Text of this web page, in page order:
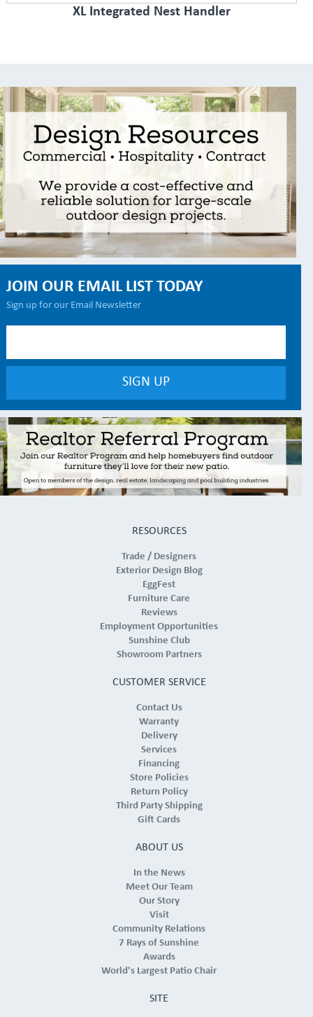
XL Integrated Nest Handler
JOIN OUR EMAIL LIST TODAY
Sign up for our Email Newsletter
RESOURCES
Trade / Designers
Exterior Design Blog
EggFest
Furniture Care
Reviews
Employment Opportunities
Sunshine Club
Showroom Partners
CUSTOMER SERVICE
Contact Us
Warranty
Delivery
Services
Financing
Store Policies
Return Policy
Third Party Shipping
Gift Cards
ABOUT US
In the News
Meet Our Team
Our Story
Visit
Community Relations
7 Rays of Sunshine
Awards
World's Largest Patio Chair
SITE